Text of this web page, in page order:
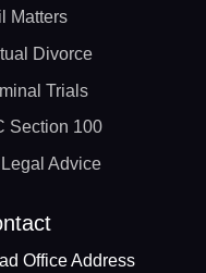
Matters
Divorce
Trials
Section 100
Advice
Office Address